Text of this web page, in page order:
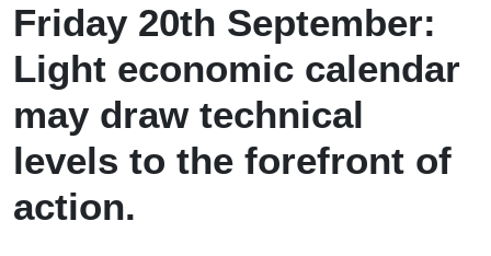
Friday 20th September:
Light economic calendar
may draw technical
levels to the forefront of
action.